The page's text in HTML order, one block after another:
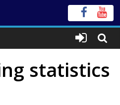
statistics